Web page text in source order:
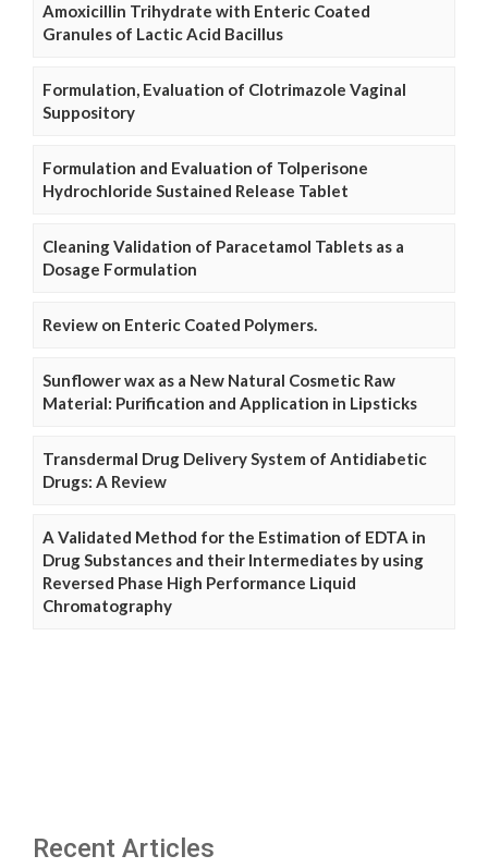
Amoxicillin Trihydrate with Enteric Coated
Granules of Lactic Acid Bacillus
Formulation, Evaluation of Clotrimazole Vaginal
Suppository
Formulation and Evaluation of Tolperisone
Hydrochloride Sustained Release Tablet
Cleaning Validation of Paracetamol Tablets as a
Dosage Formulation
Review on Enteric Coated Polymers.
Sunflower wax as a New Natural Cosmetic Raw
Material: Purification and Application in Lipsticks
Transdermal Drug Delivery System of Antidiabetic
Drugs: A Review
A Validated Method for the Estimation of EDTA in
Drug Substances and their Intermediates by using
Reversed Phase High Performance Liquid
Chromatography
Recent Articles